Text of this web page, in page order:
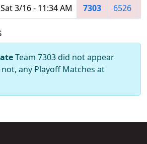
Sat 3/16 - 11:34 AM 7303 6526
Team 7303 did not appear
any Playoff Matches at